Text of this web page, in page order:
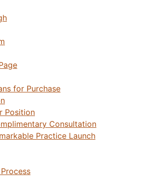
for Purchase
Position
Consultation
Practice Launch